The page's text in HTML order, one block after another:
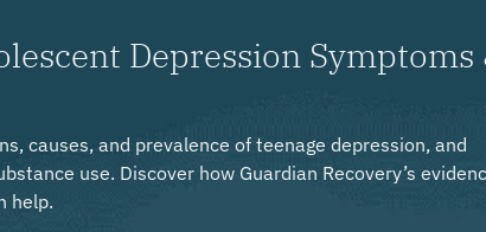
Depression Symptoms
causes, and prevalence of teenage depression, and
use. Discover how Guardian Recovery’s
help.